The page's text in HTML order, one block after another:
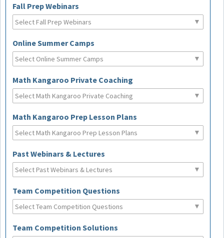
Fall Prep Webinars
Online Summer Camps
Math Kangaroo Private Coaching
Math Kangaroo Prep Lesson Plans
Past Webinars & Lectures
Team Competition Questions
Team Competition Solutions